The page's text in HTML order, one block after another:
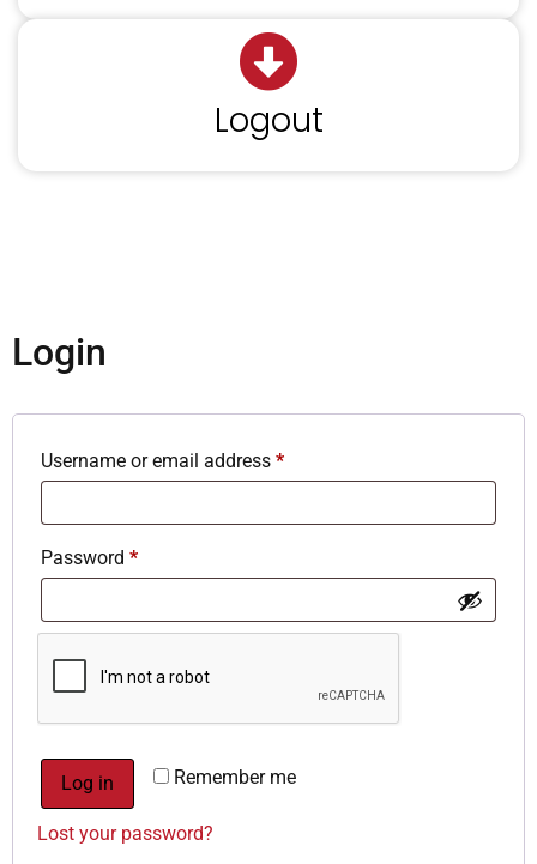
Logout
Login
Username or email address *
Password *
Remember me
Log in
Lost your password?